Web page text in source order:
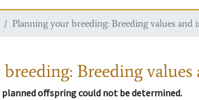
Planning your breeding: Breeding values
Breeding
offspring could not be determined.